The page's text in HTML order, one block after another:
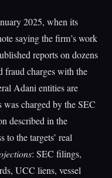
2025, when its
saying the firm’s work
reports on dozens
charges with the
Adani entities are
charged by the SEC
described in the
to the targets’ real
: SEC filings,
UCC liens, vessel